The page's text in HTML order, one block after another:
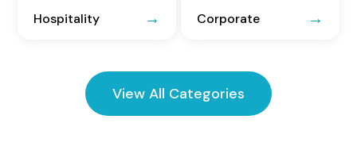
Hospitality Corporate
View All Categories